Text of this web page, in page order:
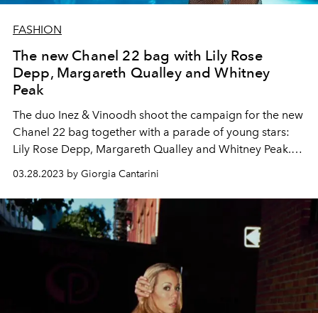
FASHION
The new Chanel 22 bag with Lily Rose
Depp, Margareth Qualley and Whitney
Peak
The duo Inez & Vinoodh shoot the campaign for the new
Chanel 22 bag together with a parade of young stars:
Lily Rose Depp, Margareth Qualley and Whitney Peak.
The videos and shots stage moments of life to be faced
in the company of the bag of the heart.
03.28.2023 by Giorgia Cantarini